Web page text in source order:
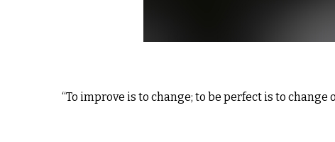
“To improve is to change; to be perfect is to change